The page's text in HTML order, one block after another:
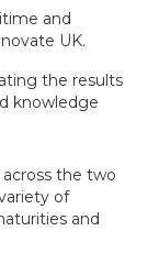
and
UK.
the results
knowledge
the two
of
and